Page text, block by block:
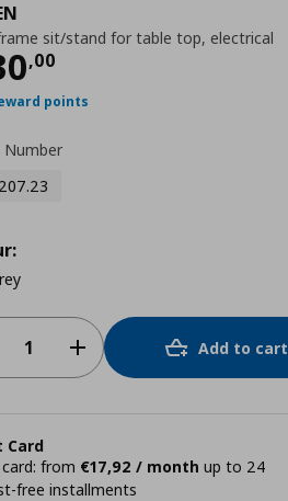
sit/stand for table top, electrical
,00 price
points
Number
Add to cart
Card
from €17,92 / month up to 24
free installments